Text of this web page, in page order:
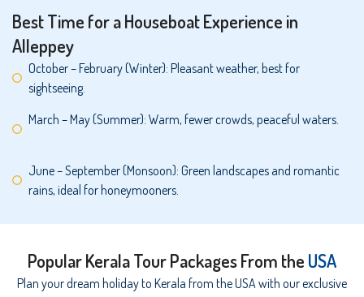
Best Time for a Houseboat Experience in
Alleppey
October – February (Winter): Pleasant weather, best for
sightseeing.
March – May (Summer): Warm, fewer crowds, peaceful waters.
June – September (Monsoon): Green landscapes and romantic
rains, ideal for honeymooners.
Popular Kerala Tour Packages From the USA
Plan your dream holiday to Kerala from the USA with our exclusive